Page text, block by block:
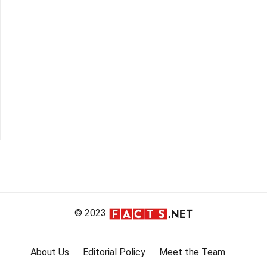
© 2023
About Us Editorial Policy
Meet the Team